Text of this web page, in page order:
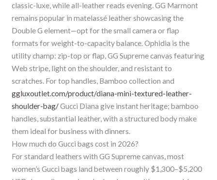
classic-luxe, while all-leather reads evening. GG Marmont
remains popular in matelassé leather showcasing the
Double G element—opt for the small camera or flap
formats for weight-to-capacity balance. Ophidia is the
utility champ: zip-top or flap, GG Supreme canvas featuring
Web stripe, light on the shoulder, and resistant to
scratches. For top handles, Bamboo collection and
ggluxoutlet.com/product/diana-mini-textured-leather-
shoulder-bag/Gucci Diana give instant heritage; bamboo
handles, substantial leather, with a structured body make
them ideal for business with dinners.
How much do Gucci bags cost in 2026?
For standard leathers with GG Supreme canvas, most
women’s Gucci bags land between roughly $1,300–$5,200